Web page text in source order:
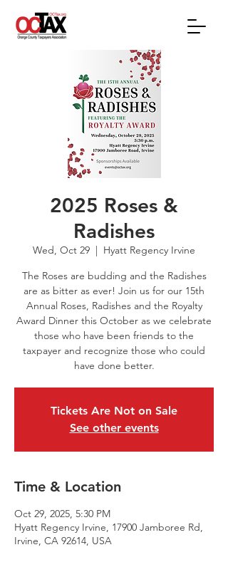
2025 Roses &
Radishes
Wed, Oct 29
  |
Hyatt Regency Irvine
The Roses are budding and the Radishes
are as bitter as ever! Join us for our 15th
Annual Roses, Radishes and the Royalty
Award Dinner this October as we celebrate
those who have been friends to the
taxpayer and recognize those who could
have done better.
Tickets Are Not on Sale
See other events
Time & Location
Oct 29, 2025, 5:30 PM
Hyatt Regency Irvine, 17900 Jamboree Rd,
Irvine, CA 92614, USA